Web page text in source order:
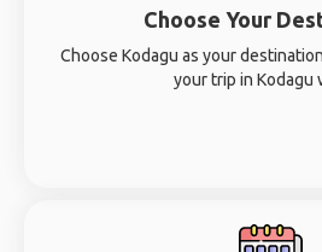
Choose Your
Choose Kodagu as your
your trip in Kodagu